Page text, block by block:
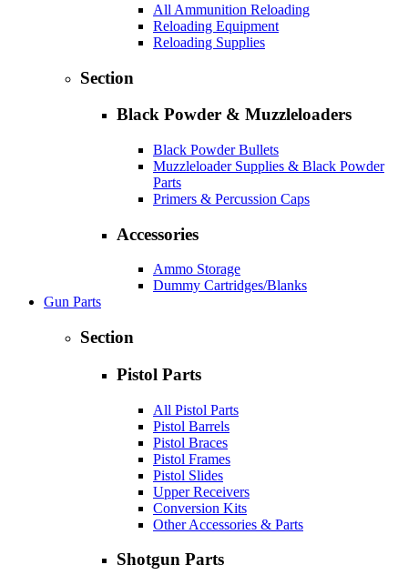
All Ammunition Reloading
Reloading Equipment
Reloading Supplies
Section
Black Powder & Muzzleloaders
Black Powder Bullets
Muzzleloader Supplies & Black Powder
Parts
Primers & Percussion Caps
Accessories
Ammo Storage
Dummy Cartridges/Blanks
Gun Parts
Section
Pistol Parts
All Pistol Parts
Pistol Barrels
Pistol Braces
Pistol Frames
Pistol Slides
Upper Receivers
Conversion Kits
Other Accessories & Parts
Shotgun Parts